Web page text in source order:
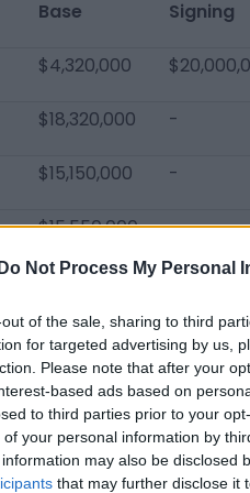
Do Not Process My Personal
of the sale, sharing to third
for targeted advertising by us,
Please note that after your
based ads based on
to third parties prior to your
your personal information by
may also be disclosed
that may further disclose it
Base Signing
$4,320,000
$18,320,000 -
$15,150,000 -
$15,550,000 -
$53,340,000
Players
Hopkins Taylor